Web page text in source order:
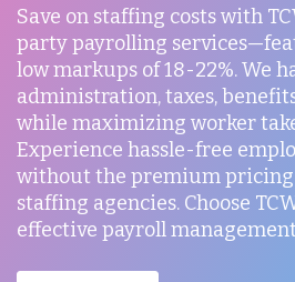
Save on staffing costs with
party payrolling
low markups of 18-22%. We
administration, taxes,
while maximizing worker
Experience hassle-free
without the premium
staffing agencies. Choose
effective payroll